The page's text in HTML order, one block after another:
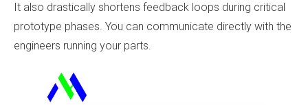
It also drastically shortens feedback loops during critical
prototype phases. You can communicate directly with the
engineers running your parts.